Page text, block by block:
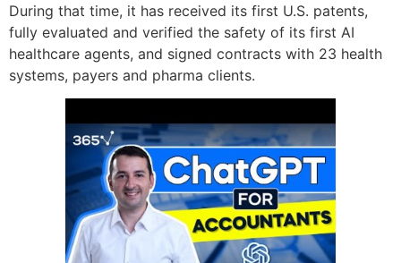
During that time, it has received its first U.S. patents,
fully evaluated and verified the safety of its first AI
healthcare agents, and signed contracts with 23 health
systems, payers and pharma clients.